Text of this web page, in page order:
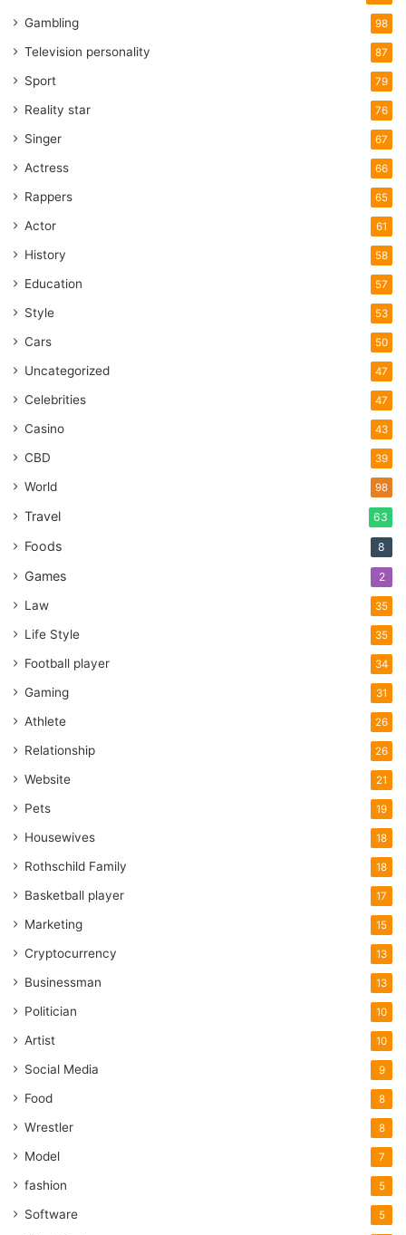
Gambling 98
Television personality 87
Sport 79
Reality star 76
Singer 67
Actress 66
Rappers 65
Actor 61
History 58
Education 57
Style 53
Cars 50
Uncategorized 47
Celebrities 47
Casino 43
CBD 39
World 98
Travel 63
Foods 8
Games 2
Law 35
Life Style 35
Football player 34
Gaming 31
Athlete 26
Relationship 26
Website 21
Pets 19
Housewives 18
Rothschild Family 18
Basketball player 17
Marketing 15
Cryptocurrency 13
Businessman 13
Politician 10
Artist 10
Social Media 9
Food 8
Wrestler 8
Model 7
fashion 5
Software 5